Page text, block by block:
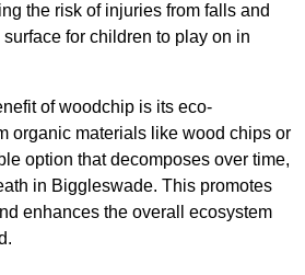
the risk of injuries from falls and
for children to play on in
of woodchip is its eco-
organic materials like wood chips or
option that decomposes over time,
in Biggleswade. This promotes
enhances the overall ecosystem